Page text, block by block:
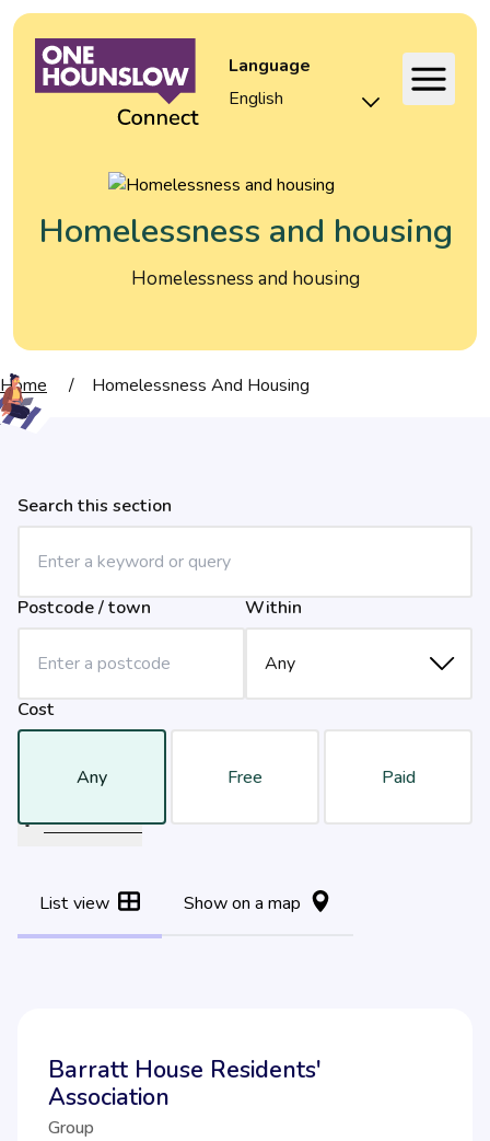
Language
Homelessness and housing
Homelessness and housing
Home / Homelessness And Housing
Search this section
Postcode / town Within
Cost
Any Free
Paid
Filter results
List view Show on a map
Barratt House Residents'
Association
Group